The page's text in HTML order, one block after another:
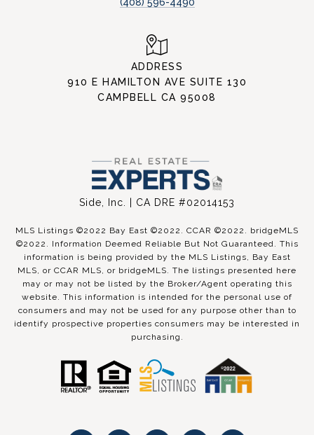
(408) 596-4490
ADDRESS
910 E HAMILTON AVE SUITE 130
CAMPBELL CA 95008
Side, Inc. | CA DRE #02014153
MLS Listings ©2022 Bay East ©2022. CCAR ©2022. bridgeMLS
©2022. Information Deemed Reliable But Not Guaranteed. This
information is being provided by the MLS Listings, Bay East
MLS, or CCAR MLS, or bridgeMLS. The listings presented here
may or may not be listed by the Broker/Agent operating this
website. This information is intended for the personal use of
consumers and may not be used for any purpose other than to
identify prospective properties consumers may be interested in
purchasing.